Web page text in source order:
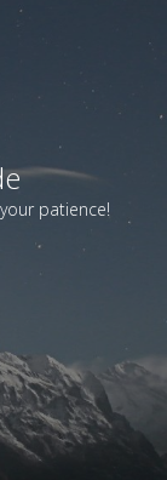
patience!